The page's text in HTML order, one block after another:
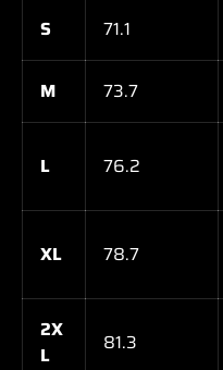
S 71.1
M 73.7
L 76.2
XL 78.7
2X
L
81.3